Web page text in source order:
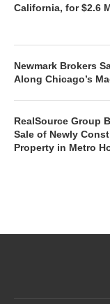
California, for $2.6
Newmark Brokers
Along Chicago’s
RealSource Group
Sale of Newly
Property in Metro